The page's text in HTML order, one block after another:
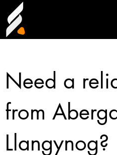
Need a
from
Llangynog?